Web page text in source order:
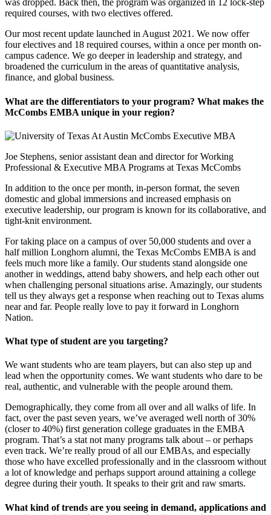
was dropped. Back then, the program was organized in 12 lock-step
required courses, with two electives offered.
Our most recent update launched in August 2021. We now offer
four electives and 18 required courses, within a once per month on-
campus cadence. We go deeper in leadership and strategy, and
broadened the curriculum in the areas of quantitative analysis,
finance, and global business.
What are the differentiators to your program? What makes the
McCombs EMBA unique in your region?
Joe Stephens, senior assistant dean and director for Working
Professional & Executive MBA Programs at Texas McCombs
In addition to the once per month, in-person format, the seven
domestic and global immersions and increased emphasis on
executive leadership, our program is known for its collaborative, and
tight-knit environment.
For taking place on a campus of over 50,000 students and over a
half million Longhorn alumni, the Texas McCombs EMBA is and
feels much more like a family. Our students stand alongside one
another in weddings, attend baby showers, and help each other out
when challenging personal situations arise. Amazingly, our students
tell us they always get a response when reaching out to Texas alums
near and far. People really love to pay it forward in Longhorn
Nation.
What type of student are you targeting?
We want students who are team players, but can also step up and
lead when the opportunity comes. We want students who dare to be
real, authentic, and vulnerable with the people around them.
Demographically, they come from all over and all walks of life. In
fact, over the past seven years, we’ve averaged well north of 30%
(closer to 40%) first generation college graduates in the EMBA
program. That’s a stat not many programs talk about – or perhaps
even track. We’re really proud of all our EMBAs, and especially
those who have excelled professionally and in the classroom without
a lot of knowledge and perhaps support around attaining a college
degree during their youth. It speaks to their grit and raw smarts.
What kind of trends are you seeing in demand, applications and